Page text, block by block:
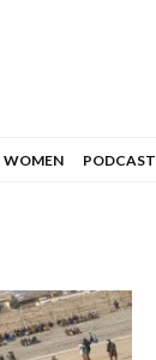
WOMEN PODCAST